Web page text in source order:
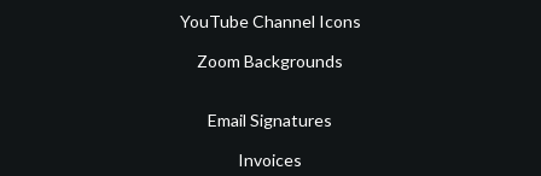
YouTube Channel Icons
Zoom Backgrounds
Email Signatures
Invoices